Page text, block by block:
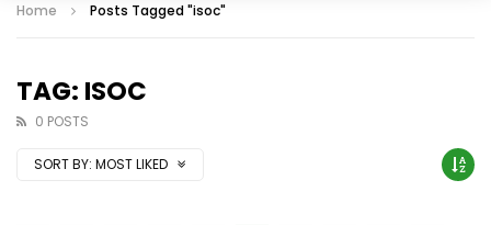
Home Posts Tagged "isoc"
TAG: ISOC
0 POSTS
SORT BY: MOST LIKED